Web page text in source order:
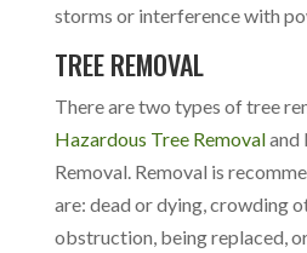
storms or interference with
TREE REMOVAL
There are two types of tree
Hazardous Tree Removaland
Removal. Removal is
are: dead or dying, crowding
obstruction, being replaced,